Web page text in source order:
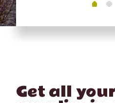
Get all your